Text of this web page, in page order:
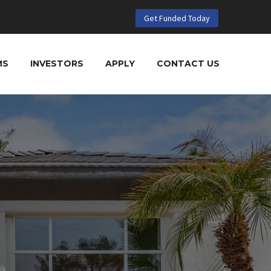
Get Funded Today
INVESTORS APPLY CONTACT US